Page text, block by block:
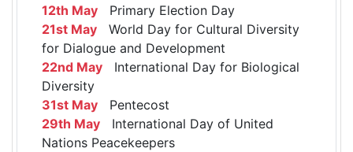
12th May Primary Election Day
21st May World Day for Cultural Diversity
for Dialogue and Development
22nd May International Day for Biological
Diversity
31st May Pentecost
29th May International Day of United
Nations Peacekeepers